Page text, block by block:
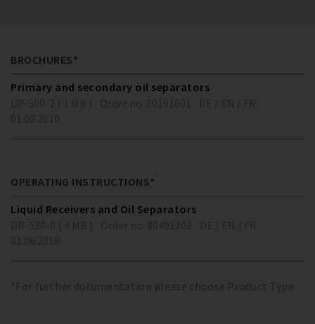
BROCHURES*
Primary and secondary oil separators
OPERATING INSTRUCTIONS*
Liquid Receivers and Oil Separators
*For further documentation please choose Product Type